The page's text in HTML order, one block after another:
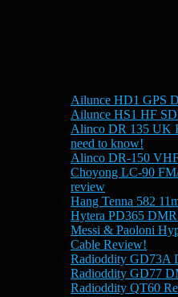
Ailunce HD1 GPS
Ailunce HS1 HF
Alinco DR 135 UK
need to know!
Alinco DR-150
Choyong LC-90
review
Hang Tenna 582
Hytera PD365
Messi & Paoloni
Cable Review!
Radioddity GD73A
Radioddity GD77
Radioddity QT60